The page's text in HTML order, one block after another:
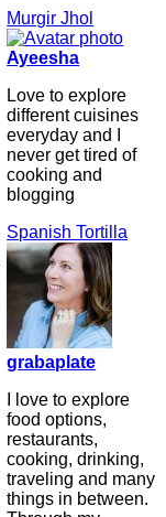
Murgir Jhol
Ayeesha
Love to explore
different cuisines
everyday and I
never get tired of
cooking and
blogging
Spanish Tortilla
grabaplate
I love to explore
food options,
restaurants,
cooking, drinking,
traveling and many
things in between.